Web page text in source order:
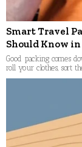
Smart Travel
Should Know in
Good packing comes
roll your clothes, sort